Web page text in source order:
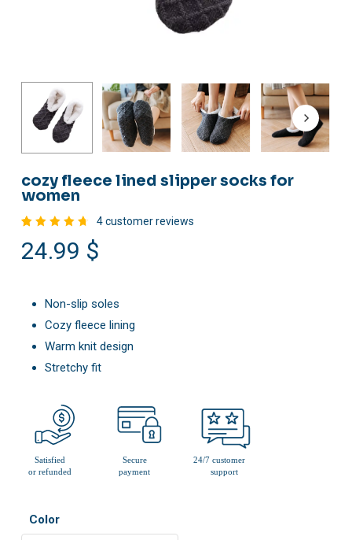
cozy fleece lined slipper socks for
women
4.75
out of
customer
ratings
4customer reviews
24.99 $
Non-slip soles
Cozy fleece lining
Warm knit design
Stretchy fit
Color